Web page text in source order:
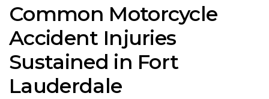
Common Motorcycle
Accident Injuries
Sustained in Fort
Lauderdale